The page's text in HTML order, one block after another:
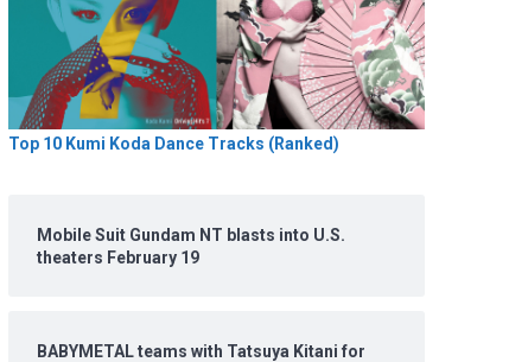
Top 10 Kumi Koda Dance Tracks (Ranked)
Mobile Suit Gundam NT blasts into U.S.
theaters February 19
BABYMETAL teams with Tatsuya Kitani for